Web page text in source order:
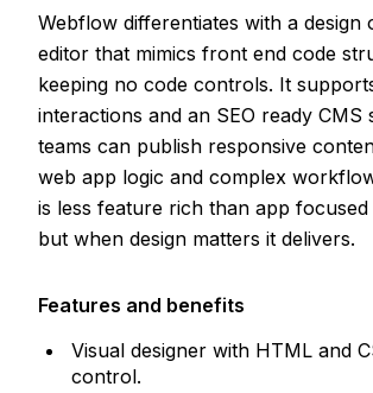
Webflow differentiates with a design
editor that mimics front end code
keeping no code controls. It
interactions and an SEO ready CMS
teams can publish responsive
web app logic and complex
is less feature rich than app
but when design matters it delivers.
Features and benefits
Visual designer with HTML and
control.